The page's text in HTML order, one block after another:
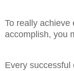
To really achieve
accomplish, you
Every